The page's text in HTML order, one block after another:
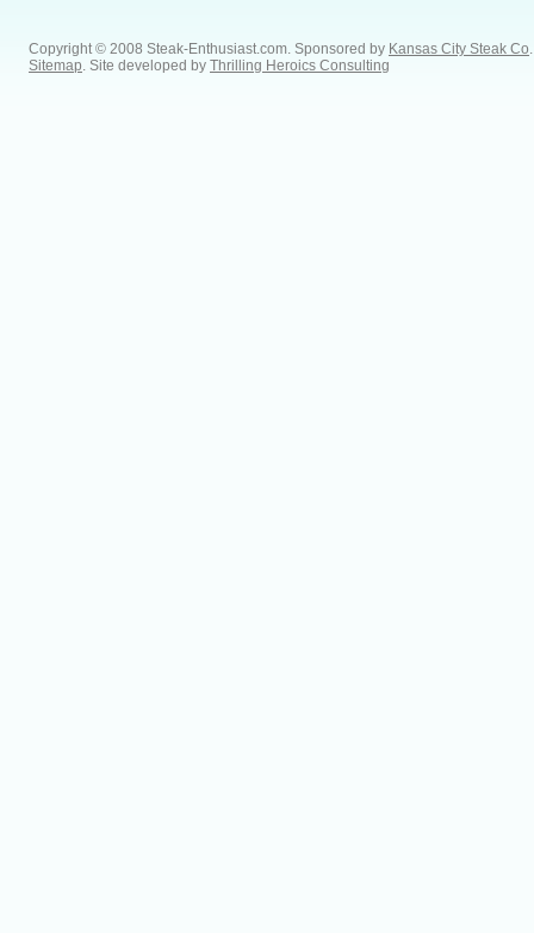
Copyright © 2008 Steak-Enthusiast.com. Sponsored by Kansas City Steak Co
Sitemap . Site developed by Thrilling Heroics Consulting